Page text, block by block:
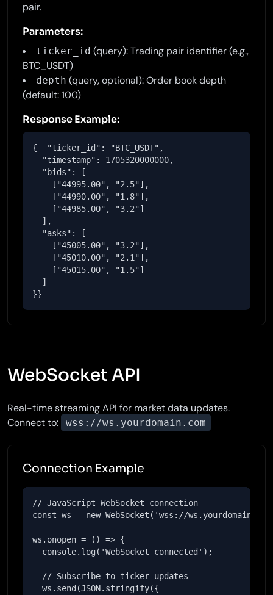
pair.
Parameters:
ticker_id (query): Trading pair identifier (e.g.,
BTC_USDT)
depth (query, optional): Order book depth
(default: 100)
Response Example:
{  "ticker_id": "BTC_USDT",
  "timestamp": 1705320000000,
  "bids": [
    ["44995.00", "2.5"],
    ["44990.00", "1.8"],
    ["44985.00", "3.2"]
  ],
  "asks": [
    ["45005.00", "3.2"],
    ["45010.00", "2.1"],
    ["45015.00", "1.5"]
  ]
}}
WebSocket API
Real-time streaming API for market data updates.
Connect to:
wss://ws.yourdomain.com
Connection Example
// JavaScript WebSocket connection
const ws = new WebSocket('wss://
ws.onopen = () => {
  console.log('WebSocket connected');
  // Subscribe to ticker updates
  ws.send(JSON.stringify({